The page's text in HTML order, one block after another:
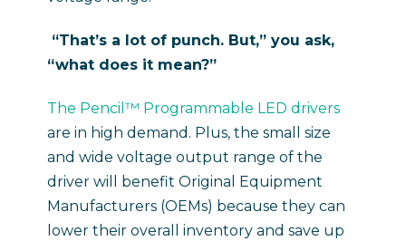
“That’s a lot of punch. But,” you ask,
“what does it mean?”
The Pencil™ Programmable LED drivers
are in high demand. Plus, the small size
and wide voltage output range of the
driver will benefit Original Equipment
Manufacturers (OEMs) because they can
lower their overall inventory and save up